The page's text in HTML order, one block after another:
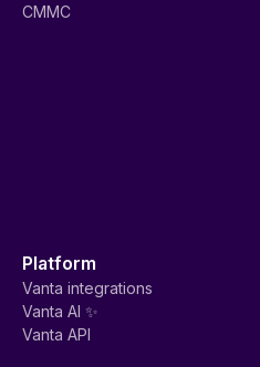
CMMC
Platform
Vanta integrations
Vanta AI ✨
Vanta API